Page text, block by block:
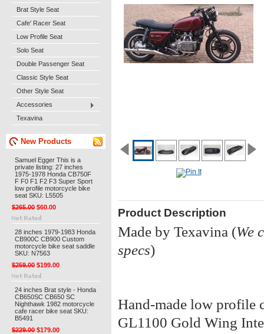
Brat Style Seat
Cafe' Racer Seat
Low Profile Seat
Solo Seat
Double Passenger Seat
Classic Style Seat
Other Style Seat
Accessories
Texavina
New Products
Samuel Egger This is a
private listing: 27 inches
1975-1978 Honda CB750F
F F0 F1 F2 F3 Super Sport
low profile motorcycle bike
seat SKU: L5505
$265.00 $60.00
28 inches 1979-1983 Honda
CB900C CB900 Custom
motorcycle bike seat saddle
SKU: N7563
$259.00 $199.00
24 inches Brat style - Honda
CB650SC CB650 SC
Nighthawk 1982 motorcycle
cafe racer bike seat SKU:
B5491
$229.00 $179.00
Product Description
Made by Texavina (We
specs)
Hand-made low profile
GL1100 Gold Wing